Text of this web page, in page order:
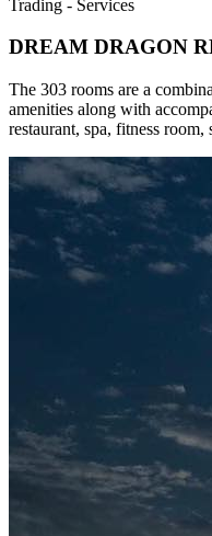
Trading - Services
DREAM DRAGON
The 303 rooms are a
amenities along with
restaurant, spa, fitness